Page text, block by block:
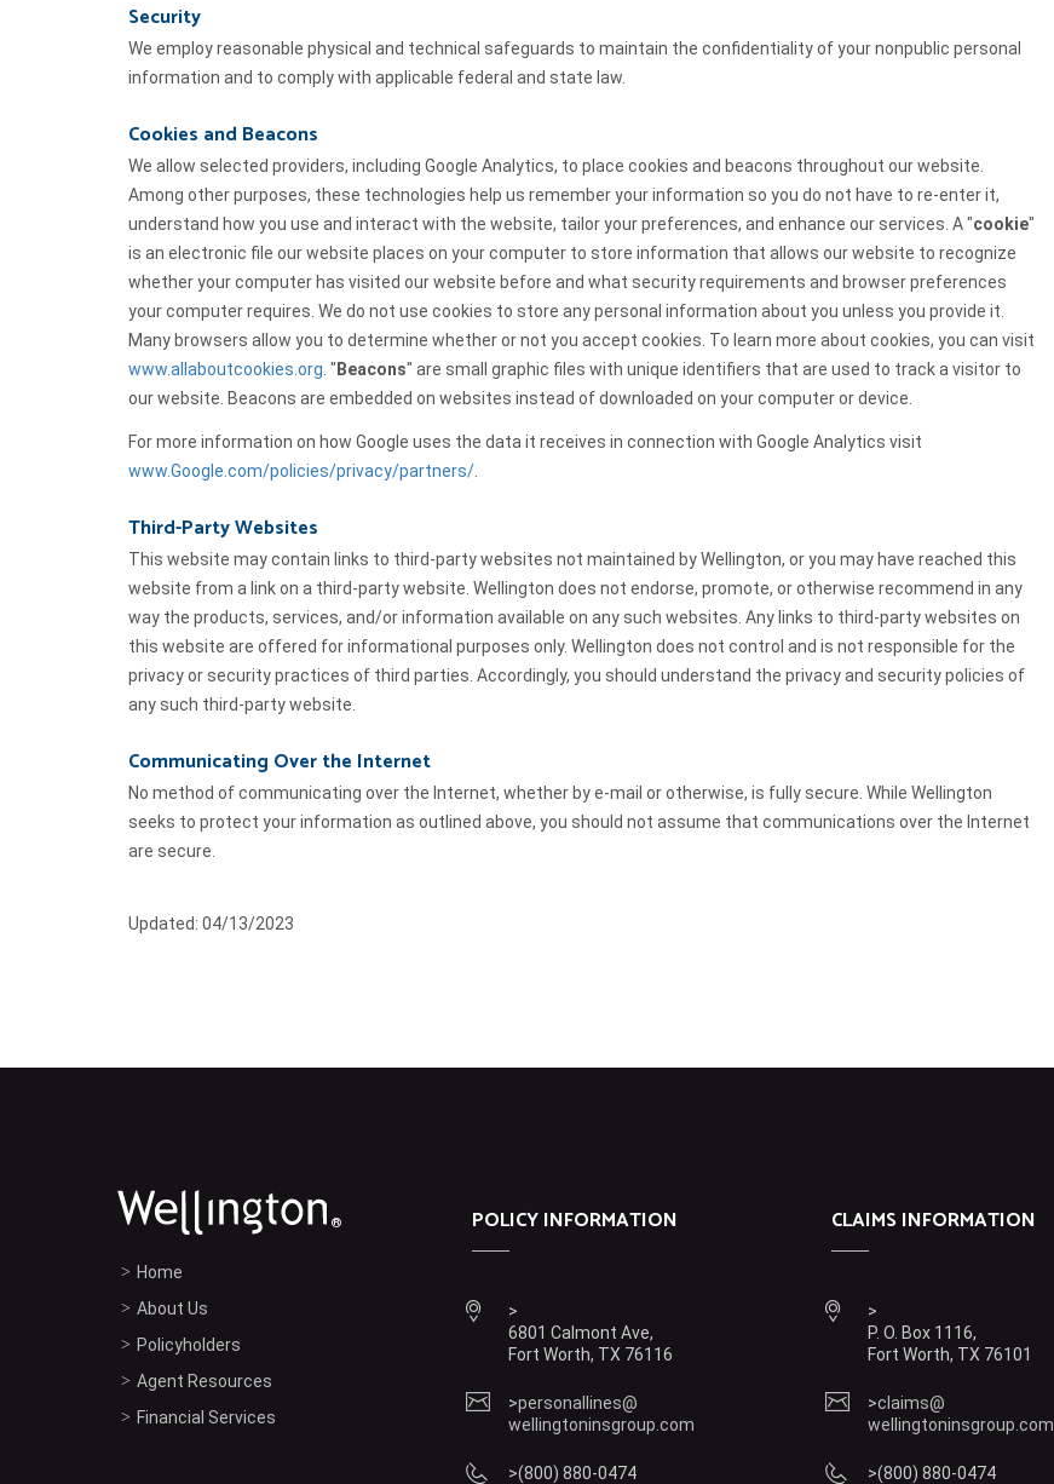
Security
We employ reasonable physical and technical safeguards to maintain the confidentiality of your nonpublic personal
information and to comply with applicable federal and state law.
Cookies and Beacons
We allow selected providers, including Google Analytics, to place cookies and beacons throughout our website.
Among other purposes, these technologies help us remember your information so you do not have to re-enter it,
understand how you use and interact with the website, tailor your preferences, and enhance our services. A "cookie"
is an electronic file our website places on your computer to store information that allows our website to recognize
whether your computer has visited our website before and what security requirements and browser preferences
your computer requires. We do not use cookies to store any personal information about you unless you provide it.
Many browsers allow you to determine whether or not you accept cookies. To learn more about cookies, you can visit
www.allaboutcookies.org . " Beacons" are small graphic files with unique identifiers that are used to track a visitor to
our website. Beacons are embedded on websites instead of downloaded on your computer or device.
For more information on how Google uses the data it receives in connection with Google Analytics visit
www.Google.com/policies/privacy/partners/
Third-Party Websites
This website may contain links to third-party websites not maintained by Wellington, or you may have reached this
website from a link on a third-party website. Wellington does not endorse, promote, or otherwise recommend in any
way the products, services, and/or information available on any such websites. Any links to third-party websites on
this website are offered for informational purposes only. Wellington does not control and is not responsible for the
privacy or security practices of third parties. Accordingly, you should understand the privacy and security policies of
any such third-party website.
Communicating Over the Internet
No method of communicating over the Internet, whether by e-mail or otherwise, is fully secure. While Wellington
seeks to protect your information as outlined above, you should not assume that communications over the Internet
are secure.
Updated: 04/13/2023
®
Home
About Us
Policyholders
Agent Resources
Financial Services
POLICY INFORMATION
6801 Calmont Ave,
Fort Worth, TX 76116
personallines@
wellingtoninsgroup.com
(800) 880-0474
CLAIMS INFORMATION
P. O. Box 1116,
Fort Worth, TX 76101
claims@
wellingtoninsgroup.com
(800) 880-0474